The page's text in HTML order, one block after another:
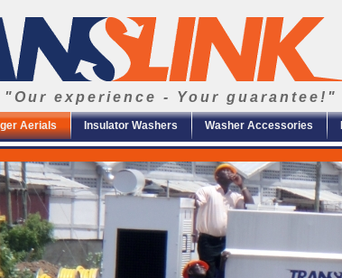
"Our experience - Your guarantee!"
Aerials Insulator Washers Washer Accessories